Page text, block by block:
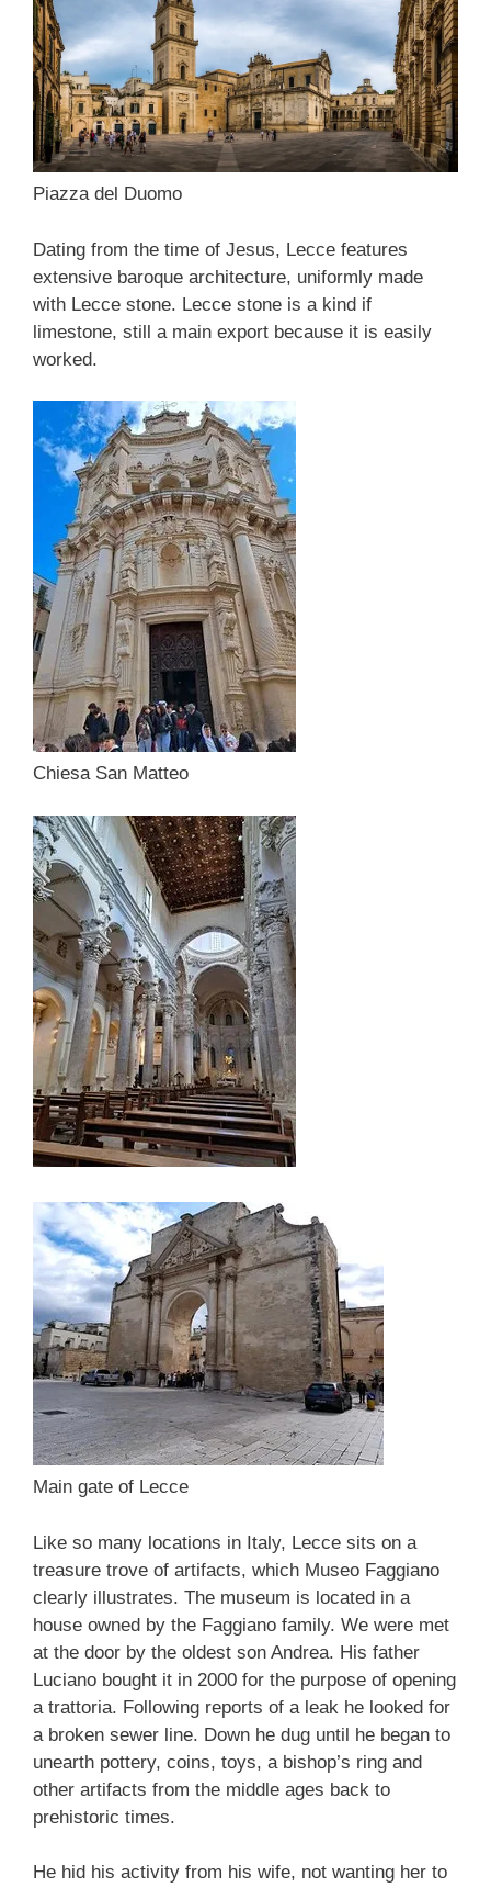
Piazza del Duomo
Dating from the time of Jesus, Lecce features
extensive baroque architecture, uniformly made
with Lecce stone. Lecce stone is a kind if
limestone, still a main export because it is easily
worked.
Chiesa San Matteo
Main gate of Lecce
Like so many locations in Italy, Lecce sits on a
treasure trove of artifacts, which Museo Faggiano
clearly illustrates. The museum is located in a
house owned by the Faggiano family. We were met
at the door by the oldest son Andrea. His father
Luciano bought it in 2000 for the purpose of opening
a trattoria. Following reports of a leak he looked for
a broken sewer line. Down he dug until he began to
unearth pottery, coins, toys, a bishop’s ring and
other artifacts from the middle ages back to
prehistoric times.
He hid his activity from his wife, not wanting her to